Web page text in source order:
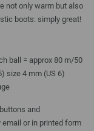
not only warm but also
boots: simply great!
ball = approx 80 m/50
size 4 mm (US 6)
and
or in printed form